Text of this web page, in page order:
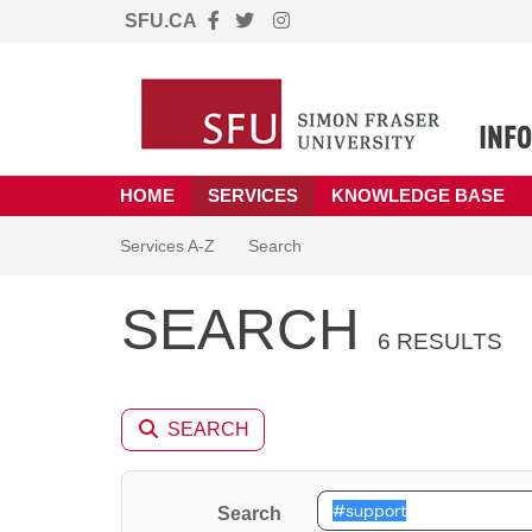
SFU.CA
(opens in a new tab)
HOME
SERVICES KNOWLEDGE BASE
Services A-Z
Search
SEARCH 6 RESULTS
SEARCH
Search